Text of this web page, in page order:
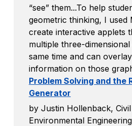
“see” them...To help
geometric thinking, I used
create interactive applets
multiple three-
same time and can
information on those
Problem Solving and the
Generator
by Justin Hollenback,
Environmental